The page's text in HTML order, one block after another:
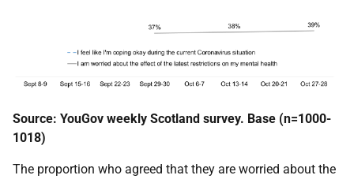
Source: YouGov weekly Scotland survey. Base (n=1000-
1018)
The proportion who agreed that they are worried about the